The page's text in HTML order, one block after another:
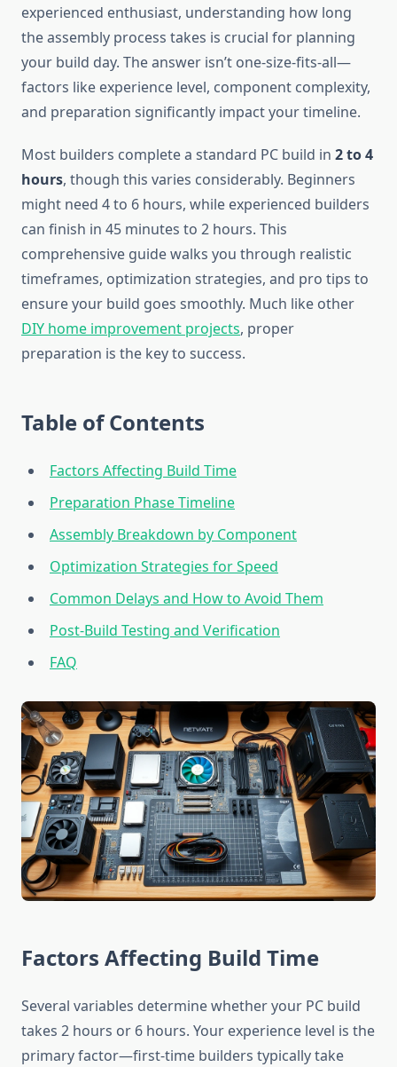
experienced enthusiast, understanding how long
the assembly process takes is crucial for planning
your build day. The answer isn’t one-size-fits-all—
factors like experience level, component complexity,
and preparation significantly impact your timeline.
Most builders complete a standard PC build in 2 to 4
hours, though this varies considerably. Beginners
might need 4 to 6 hours, while experienced builders
can finish in 45 minutes to 2 hours. This
comprehensive guide walks you through realistic
timeframes, optimization strategies, and pro tips to
ensure your build goes smoothly. Much like other
DIY home improvement projects, proper
preparation is the key to success.
Table of Contents
Factors Affecting Build Time
Preparation Phase Timeline
Assembly Breakdown by Component
Optimization Strategies for Speed
Common Delays and How to Avoid Them
Post-Build Testing and Verification
FAQ
Factors Affecting Build Time
Several variables determine whether your PC build
takes 2 hours or 6 hours. Your experience level is the
primary factor—first-time builders typically take